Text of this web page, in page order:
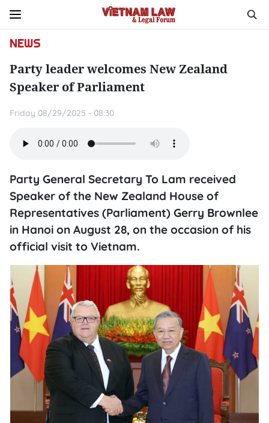
NEWS
Party leader welcomes New Zealand
Speaker of Parliament
Friday 08/29/2025 - 08:30
Party General Secretary To Lam received
Speaker of the New Zealand House of
Representatives (Parliament) Gerry Brownlee
in Hanoi on August 28, on the occasion of his
official visit to Vietnam.